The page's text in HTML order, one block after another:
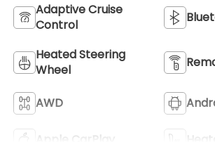
Adaptive Cruise
Control
Heated Steering
Wheel
AWD